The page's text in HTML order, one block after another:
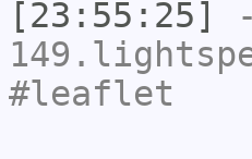
[23:55:25]
#leaflet